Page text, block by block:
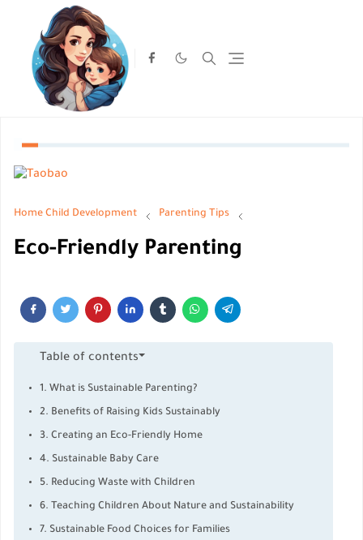
Home Child Development Parenting Tips
Eco-Friendly Parenting
Table of contents
1. What is Sustainable Parenting?
2. Benefits of Raising Kids Sustainably
3. Creating an Eco-Friendly Home
4. Sustainable Baby Care
5. Reducing Waste with Children
6. Teaching Children About Nature and Sustainability
7. Sustainable Food Choices for Families